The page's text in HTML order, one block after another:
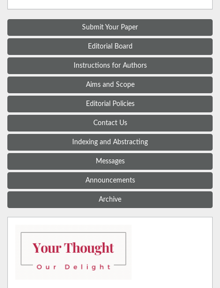
Submit Your Paper
Editorial Board
Instructions for Authors
Aims and Scope
Editorial Policies
Contact Us
Indexing and Abstracting
Messages
Announcements
Archive